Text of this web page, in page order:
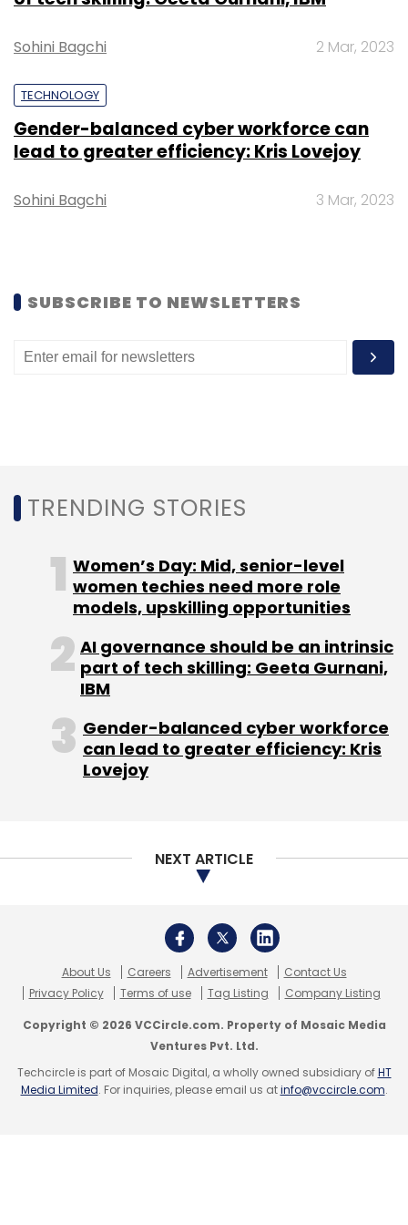
Sohini Bagchi 2 Mar, 2023
TECHNOLOGY
Gender-balanced cyber workforce can
lead to greater efficiency: Kris Lovejoy
Sohini Bagchi 3 Mar, 2023
SUBSCRIBE TO NEWSLETTERS
TRENDING STORIES
Women’s Day: Mid, senior-level
women techies need more role
models, upskilling opportunities
AI governance should be an intrinsic
part of tech skilling: Geeta Gurnani,
IBM
Gender-balanced cyber workforce
can lead to greater efficiency: Kris
Lovejoy
NEXT ARTICLE
About Us Careers Advertisement
Contact Us
Privacy Policy
Terms of use Tag Listing Company Listing
Copyright © 2026 VCCircle.com. Property of Mosaic Media
Ventures Pvt. Ltd.
Techcircle is part of Mosaic Digital, a wholly owned subsidiary ofHT
Media Limited. For inquiries, please email us atinfo@vccircle.com.